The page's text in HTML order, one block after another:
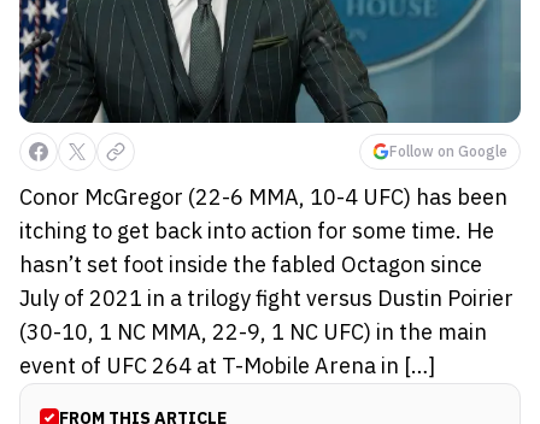
Follow on Google
Conor McGregor (22-6 MMA, 10-4 UFC) has been
itching to get back into action for some time. He
hasn’t set foot inside the fabled Octagon since
July of 2021 in a trilogy fight versus Dustin Poirier
(30-10, 1 NC MMA, 22-9, 1 NC UFC) in the main
event of UFC 264 at T-Mobile Arena in […]
FROM THIS ARTICLE